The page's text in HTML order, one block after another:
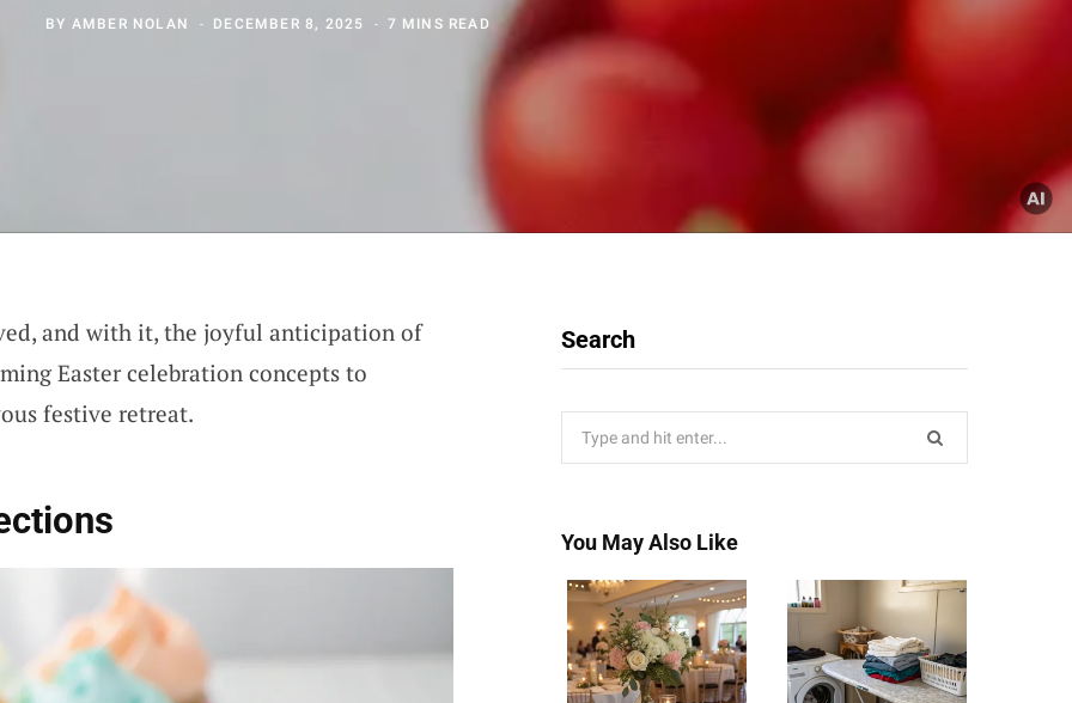
BY AMBER NOLAN DECEMBER 8, 2025 7 MINS READ
and with it, the joyful anticipation of
Easter celebration concepts to
festive retreat.
Search
You May Also Like